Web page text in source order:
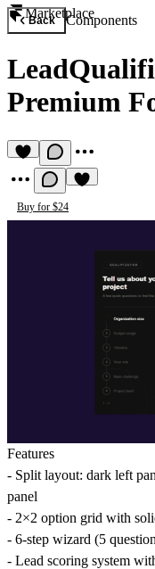
Marketplace
Back Components
Premium
Buy for $24
Features
- Split layout: dark left
panel
- 2×2 option grid with
- 6-step wizard (5
- Lead scoring system